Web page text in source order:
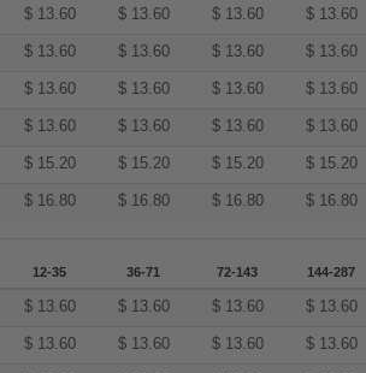
$ 13.60 $ 13.60 $ 13.60 $ 13.60
$ 13.60 $ 13.60 $ 13.60 $ 13.60
$ 13.60 $ 13.60 $ 13.60 $ 13.60
$ 13.60 $ 13.60 $ 13.60 $ 13.60
$ 15.20 $ 15.20 $ 15.20 $ 15.20
$ 16.80 $ 16.80 $ 16.80 $ 16.80
12-35 36-71 72-143 144-287
$ 13.60 $ 13.60 $ 13.60 $ 13.60
$ 13.60 $ 13.60 $ 13.60 $ 13.60